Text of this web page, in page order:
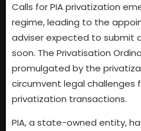
Calls for PIA privatization
regime, leading to the
adviser expected to submit
soon. The Privatisation
promulgated by the
circumvent legal challenges
privatization transactions.
PIA, a state-owned entity,